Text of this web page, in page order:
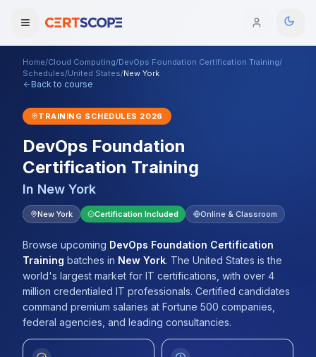
Courses
Enterprise
Mentorship Program
Training Calendar
Explore
ITIL® Academy
Domains
Browse All Domains
Home/Cloud Computing/DevOps Foundation Certification Training/
Schedules/United States/New York
Back to course
TRAINING SCHEDULES 2026
DevOps Foundation
Certification Training
In New York
New York Certification Included Online & Classroom
Browse upcoming DevOps Foundation Certification
Training batches in New York. The United States is the
world's largest market for IT certifications, with over 4
million credentialed IT professionals. Certified candidates
command premium salaries at Fortune 500 companies,
federal agencies, and leading consultancies.